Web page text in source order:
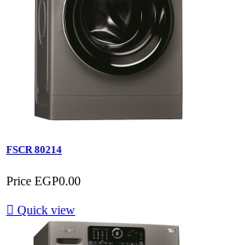
FSCR 80214
Price EGP0.00
 Quick view